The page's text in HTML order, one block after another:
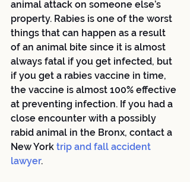
animal attack on someone else’s
property. Rabies is one of the worst
things that can happen as a result
of an animal bite since it is almost
always fatal if you get infected, but
if you get a rabies vaccine in time,
the vaccine is almost 100% effective
at preventing infection. If you had a
close encounter with a possibly
rabid animal in the Bronx, contact a
New York trip and fall accident
lawyer.